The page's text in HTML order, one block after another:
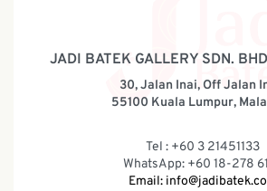
JADI BATEK GALLERY SDN.
30, Jalan Inai, Off Jalan
55100 Kuala Lumpur,
Tel : +60 3 21451133
WhatsApp: +60 18-278
Email: